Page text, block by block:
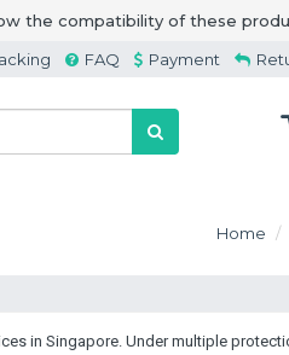
the compatibility of these
FAQ Payment
Home
in Singapore. Under multiple